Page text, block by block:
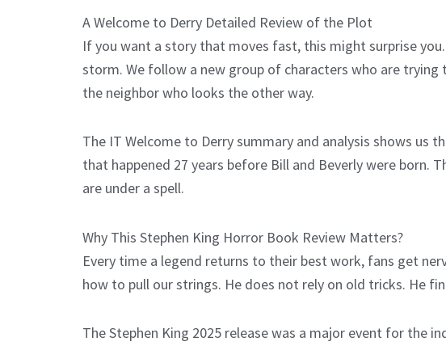
A Welcome to Derry Detailed Review of the Plot
If you want a story that moves fast, this might surprise
storm. We follow a new group of characters who are
the neighbor who looks the other way.
The IT Welcome to Derry summary and analysis shows us
that happened 27 years before Bill and Beverly were born.
are under a spell.
Why This Stephen King Horror Book Review Matters?
Every time a legend returns to their best work, fans get
how to pull our strings. He does not rely on old tricks. He
The Stephen King 2025 release was a major event for the